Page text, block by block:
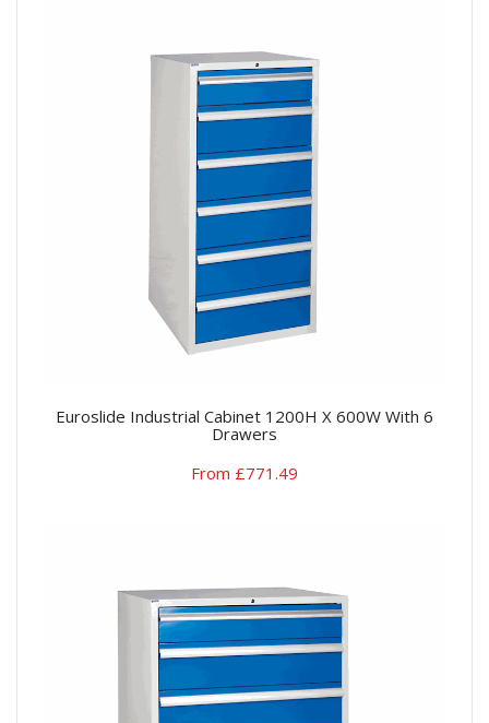
Euroslide Industrial Cabinet 1200H X 600W With 6
Drawers
From £771.49